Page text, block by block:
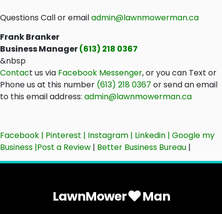
Questions Call or emailadmin@lawnmowerman.ca
Frank Branker
Business Manager(613) 218 0367
&nbsp
Contact us via Facebook Messenger, or you can Text or
Phone us at this number (613) 218 0367 or send an email
to this email address: admin@lawnmowerman.ca
Facebook | Pinterest | Instagram | Linkedin | Google my
Business |Post a Review | Better Business Bureau |
LawnMower Man